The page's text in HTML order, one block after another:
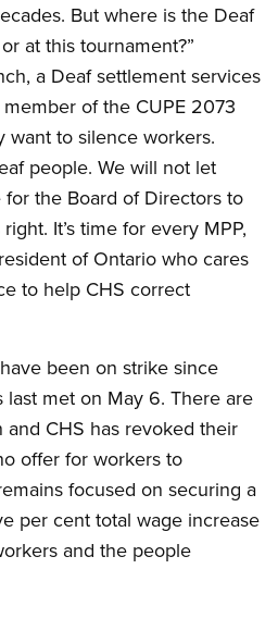
But where is the Deaf
at this tournament?”
a Deaf settlement services
of the CUPE 2073
want to silence workers.
people. We will not let
for the Board of Directors to
It’s time for every MPP,
of Ontario who cares
to help CHS correct
been on strike since
met on May 6. There are
CHS has revoked their
offer for workers to
focused on securing a
per cent total wage increase
and the people